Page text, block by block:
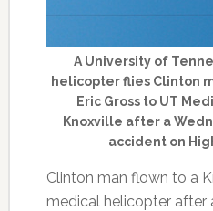
A University of
helicopter flies Clinton
Eric Gross to UT
Knoxville after a
accident on
Clinton man flown to a
medical helicopter after